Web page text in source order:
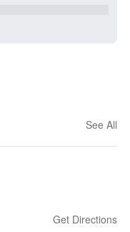
See All
Get Directions